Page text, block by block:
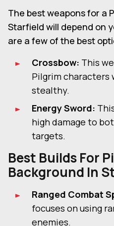
The best weapons for a
Starfield will depend on
are a few of the best
Crossbow: This
Pilgrim characters
stealthy.
Energy Sword:
high damage to
targets.
Best Builds For
Background In
Ranged Combat
focuses on using
enemies.